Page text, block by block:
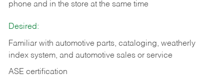
phone and in the store at the same time
Desired:
Familiar with automotive parts, cataloging, weatherly
index system, and automotive sales or service
ASE certification